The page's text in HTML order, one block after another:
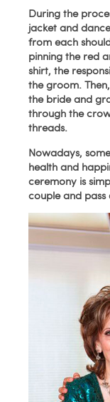
During the
jacket and
from each
pinning the red
shirt, the
the groom.
the bride and
through the
threads.
Nowadays,
health and
ceremony is
couple and